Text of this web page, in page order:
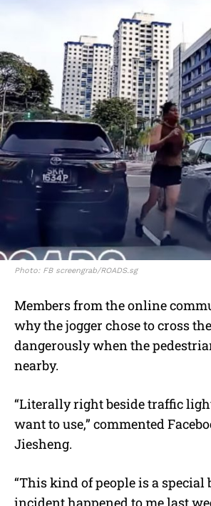
Photo: FB screengrab/ROADS.sg
Members from the online
why the jogger chose to cross
dangerously when the
nearby.
“Literally right beside traffic
want to use,” commented
Jiesheng.
“This kind of people is a special
incident happened to me last